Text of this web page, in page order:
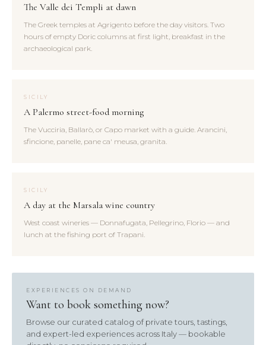
The Valle dei Templi at dawn
The Greek temples at Agrigento before the day visitors. Two
hours of empty Doric columns at first light, breakfast in the
archaeological park.
SICILY
A Palermo street-food morning
The Vucciria, Ballarò, or Capo market with a guide. Arancini,
sfincione, panelle, pane ca' meusa, granita.
SICILY
A day at the Marsala wine country
West coast wineries — Donnafugata, Pellegrino, Florio — and
lunch at the fishing port of Trapani.
EXPERIENCES ON DEMAND
Want to book something now?
Browse our curated catalog of private tours, tastings,
and expert-led experiences across Italy — bookable